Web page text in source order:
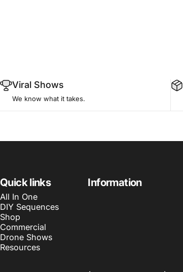
Viral Shows
We know what it takes.
Quick links
All In One
DIY Sequences
Shop
Commercial
Drone Shows
Resources
Information
🎄
Home Light Show
All-in-one synchronized holiday display
for your home.
🏢
Commercial Display